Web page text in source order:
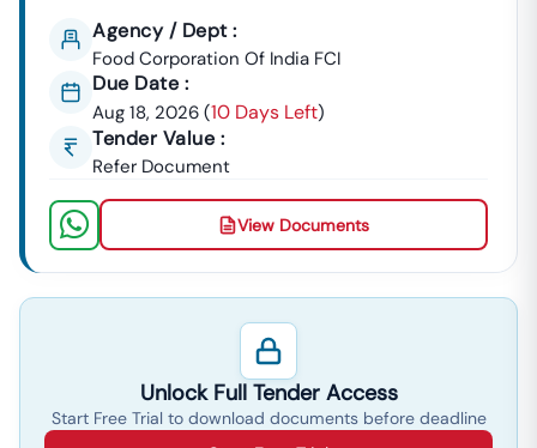
Agency / Dept :
Food Corporation Of India FCI
Due Date :
Aug 18, 2026 (10 Days Left)
Tender Value :
Refer Document
View Documents
Unlock Full Tender Access
Start Free Trial to download documents before deadline